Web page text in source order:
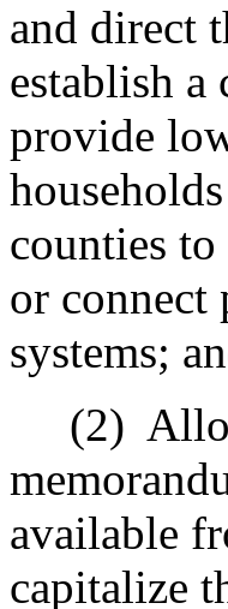
and direct
establish
provide
counties
or connect
systems;
(2)
available
capitalize